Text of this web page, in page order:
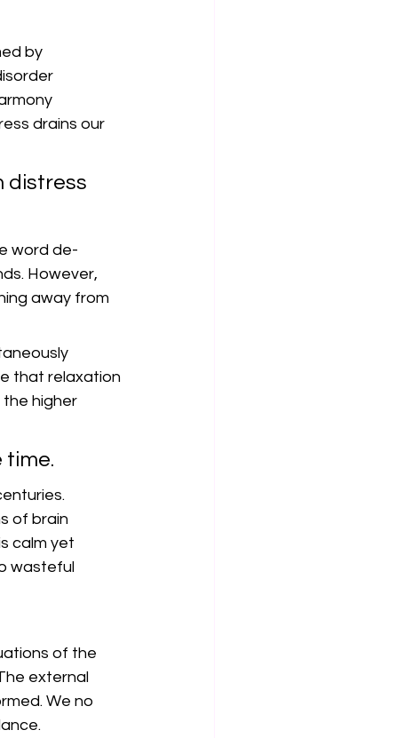
by
drains our
distress
word de-
However,
away from
that relaxation
the higher
time.
of brain
calm yet
wasteful
of the
external
We no